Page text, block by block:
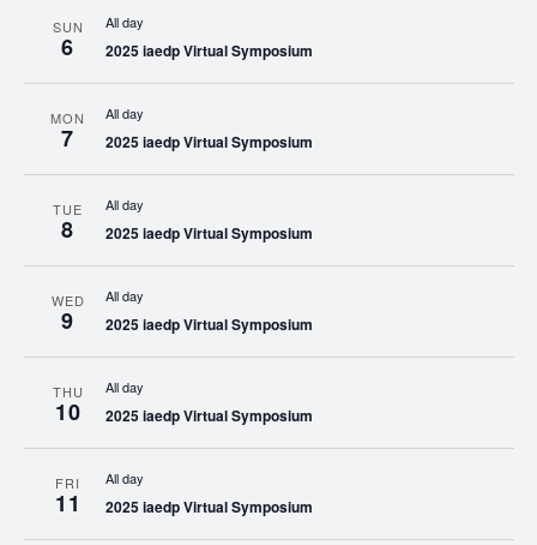
SUN
6
All day
2025 iaedp Virtual Symposium
MON
7
All day
2025 iaedp Virtual Symposium
TUE
8
All day
2025 iaedp Virtual Symposium
WED
9
All day
2025 iaedp Virtual Symposium
THU
10
All day
2025 iaedp Virtual Symposium
FRI
11
All day
2025 iaedp Virtual Symposium